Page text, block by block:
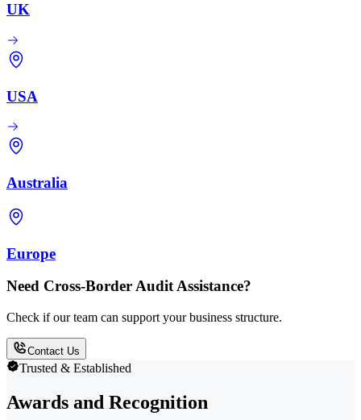
UK
USA
Australia
Europe
Need Cross-Border Audit Assistance?
Check if our team can support your business structure.
Contact Us
Trusted & Established
Awards and Recognition